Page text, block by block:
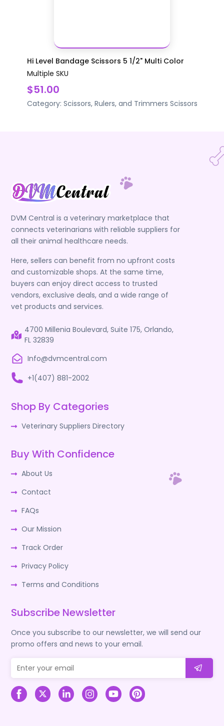
Hi Level Bandage Scissors 5 1/2" Multi Color
Multiple SKU
$51.00
Category: Scissors, Rulers, and Trimmers Scissors
DVM Central is a veterinary marketplace that
connects veterinarians with reliable suppliers for
all their animal healthcare needs.
Here, sellers can benefit from no upfront costs
and customizable shops. At the same time,
buyers can enjoy direct access to trusted
vendors, exclusive deals, and a wide range of
vet products and services.
4700 Millenia Boulevard, Suite 175, Orlando,
FL 32839
Info@dvmcentral.com
+1(407) 881-2002
Shop By Categories
Veterinary Suppliers Directory
Buy With Confidence
About Us
Contact
FAQs
Our Mission
Track Order
Privacy Policy
Terms and Conditions
Subscribe Newsletter
Once you subscribe to our newsletter, we will send our
promo offers and news to your email.